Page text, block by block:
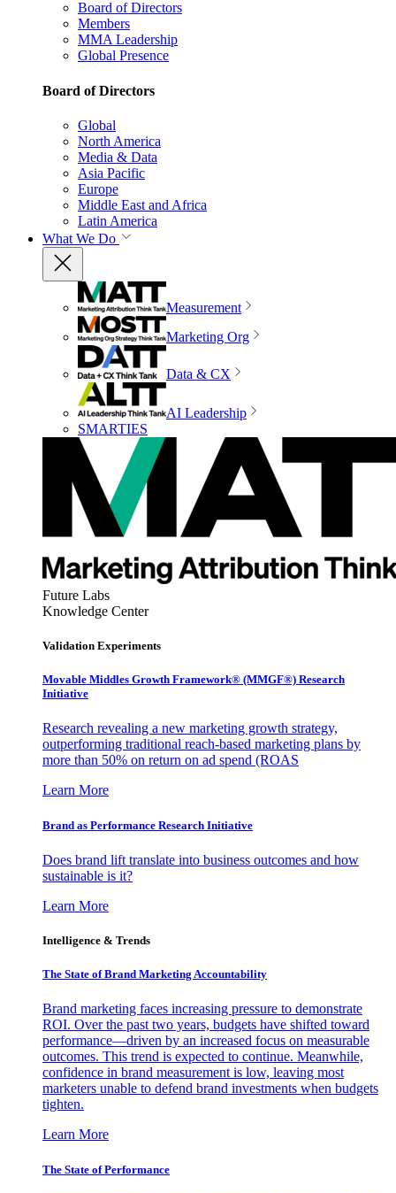
Board of Directors
Members
MMA Leadership
Global Presence
Board of Directors
Global
North America
Media & Data
Asia Pacific
Europe
Middle East and Africa
Latin America
What We Do
Measurement
Marketing Org
Data & CX
AI Leadership
SMARTIES
Future Labs
Knowledge Center
Validation Experiments
Movable Middles Growth Framework® (MMGF®) Research
Initiative
Research revealing a new marketing growth strategy,
outperforming traditional reach-based marketing plans by
more than 50% on return on ad spend (ROAS
Learn More
Brand as Performance Research Initiative
Does brand lift translate into business outcomes and how
sustainable is it?
Learn More
Intelligence & Trends
The State of Brand Marketing Accountability
Brand marketing faces increasing pressure to demonstrate
ROI. Over the past two years, budgets have shifted toward
performance—driven by an increased focus on measurable
outcomes. This trend is expected to continue. Meanwhile,
confidence in brand measurement is low, leaving most
marketers unable to defend brand investments when budgets
tighten.
Learn More
The State of Performance